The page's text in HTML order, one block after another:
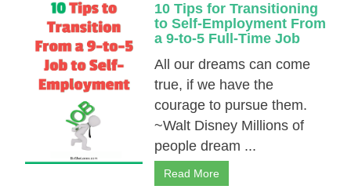
10 Tips for Transitioning
to Self-Employment From
a 9-to-5 Full-Time Job
All our dreams can come
true, if we have the
courage to pursue them.
~Walt Disney Millions of
people dream ...
Read More